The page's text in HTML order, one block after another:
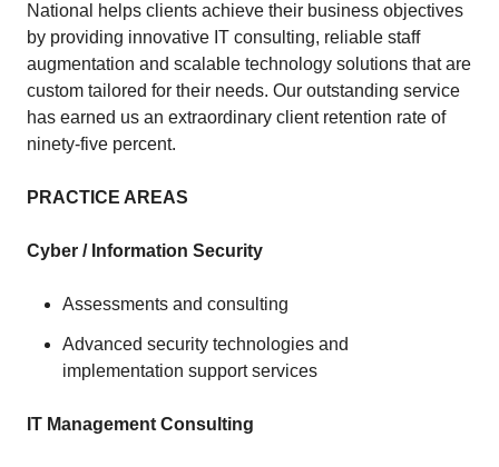
National helps clients achieve their business objectives
by providing innovative IT consulting, reliable staff
augmentation and scalable technology solutions that are
custom tailored for their needs. Our outstanding service
has earned us an extraordinary client retention rate of
ninety-five percent.
PRACTICE AREAS
Cyber / Information Security
Assessments and consulting
Advanced security technologies and
implementation support services
IT Management Consulting